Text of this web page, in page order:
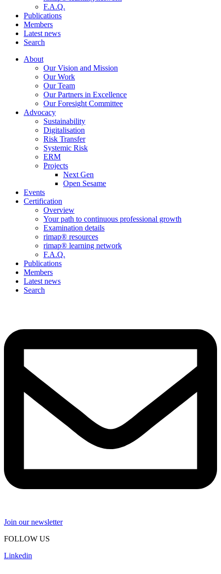
F.A.Q.
Publications
Members
Latest news
Search
About
Our Vision and Mission
Our Work
Our Team
Our Partners in Excellence
Our Foresight Committee
Advocacy
Sustainability
Digitalisation
Risk Transfer
Systemic Risk
ERM
Projects
Next Gen
Open Sesame
Events
Certification
Overview
Your path to continuous professional growth
Examination details
rimap® resources
rimap® learning network
F.A.Q.
Publications
Members
Latest news
Search
Join our newsletter
FOLLOW US
Linkedin